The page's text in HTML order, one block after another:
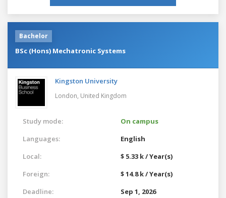
Bachelor
BSc (Hons) Mechatronic Systems
Kingston University
London, United Kingdom
Study mode:
On campus
Languages:
English
Local:
$ 5.33 k / Year(s)
Foreign:
$ 14.8 k / Year(s)
Deadline:
Sep 1, 2026